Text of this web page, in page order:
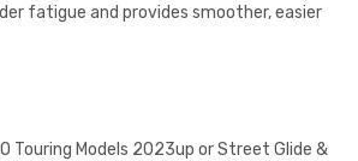
fatigue and provides smoother, easier
Touring Models 2023up or Street Glide &